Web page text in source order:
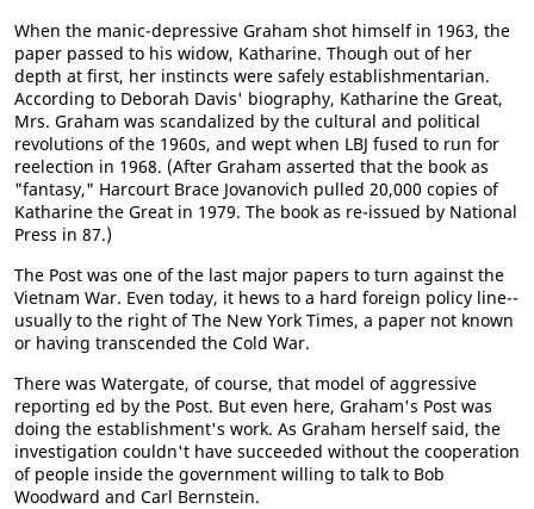
When the manic-depressive Graham shot himself in 1963, the
paper passed to his widow, Katharine. Though out of her
depth at first, her instincts were safely establishmentarian.
According to Deborah Davis' biography, Katharine the Great,
Mrs. Graham was scandalized by the cultural and political
revolutions of the 1960s, and wept when LBJ fused to run for
reelection in 1968. (After Graham asserted that the book as
"fantasy," Harcourt Brace Jovanovich pulled 20,000 copies of
Katharine the Great in 1979. The book as re-issued by National
Press in 87.)
The Post was one of the last major papers to turn against the
Vietnam War. Even today, it hews to a hard foreign policy line--
usually to the right of The New York Times, a paper not known
or having transcended the Cold War.
There was Watergate, of course, that model of aggressive
reporting ed by the Post. But even here, Graham's Post was
doing the establishment's work. As Graham herself said, the
investigation couldn't have succeeded without the cooperation
of people inside the government willing to talk to Bob
Woodward and Carl Bernstein.